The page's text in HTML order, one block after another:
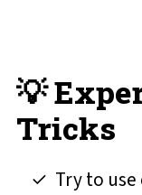
💡
Tricks
Try to